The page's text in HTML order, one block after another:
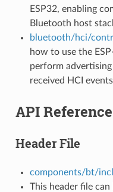
ESP32, enabling
Bluetooth host
bluetooth/hci/
how to use the
perform
received HCI
API Reference
Header File
components/bt/
This header file